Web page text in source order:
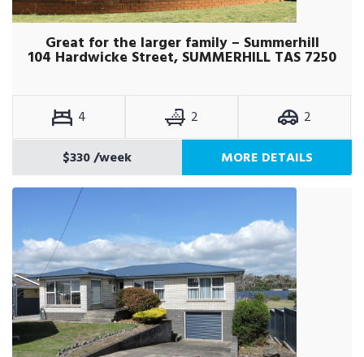
Great for the larger family – Summerhill
104 Hardwicke Street, SUMMERHILL TAS 7250
4 2
2
$330/week MORE DETAILS